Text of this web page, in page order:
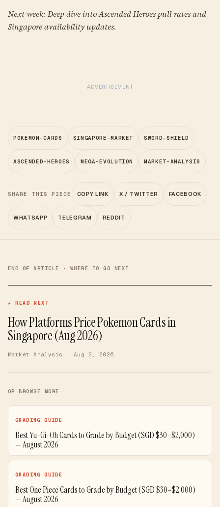
Next week: Deep dive into Ascended Heroes pull rates and
Singapore availability updates.
ADVERTISEMENT
POKEMON-CARDS SINGAPORE-MARKET SWORD-SHIELD
ASCENDED-HEROES MEGA-EVOLUTION MARKET-ANALYSIS
SHARE THIS PIECE COPY LINK X / TWITTER FACEBOOK
WHATSAPP TELEGRAM REDDIT
END OF ARTICLE · WHERE TO GO NEXT
★ READ NEXT
How Platforms Price Pokemon Cards in
Singapore (Aug 2026)
Market Analysis · Aug 2, 2026
OR BROWSE MORE
GRADING GUIDE
Best Yu-Gi-Oh Cards to Grade by Budget (SGD $30–$2,000)
— August 2026
GRADING GUIDE
Best One Piece Cards to Grade by Budget (SGD $30–$2,000)
— August 2026